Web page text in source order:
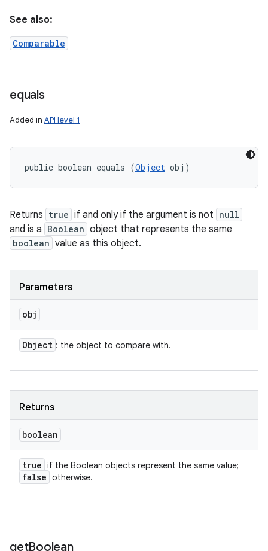
See also:
Comparable
equals
Added in API level 1
public boolean equals (Object obj)
Returns true if and only if the argument is not null
and is a Boolean object that represents the same
boolean value as this object.
Parameters
obj
Object : the object to compare with.
Returns
boolean
true if the Boolean objects represent the same value;
false otherwise.
getBoolean